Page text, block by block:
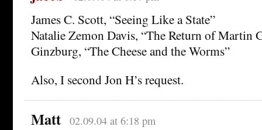
James C. Scott, “Seeing Like a State”
Natalie Zemon Davis, “The Return of Martin
Ginzburg, “The Cheese and the Worms”
Also, I second Jon H’s request.
Matt 02.09.04 at 6:18 pm